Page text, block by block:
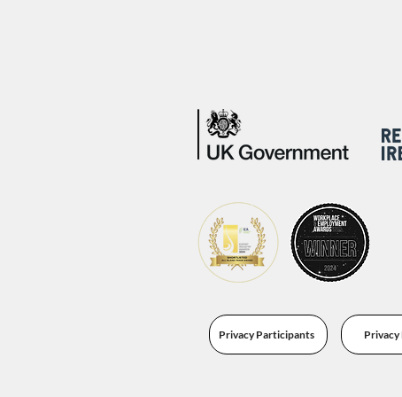
Privacy Participants